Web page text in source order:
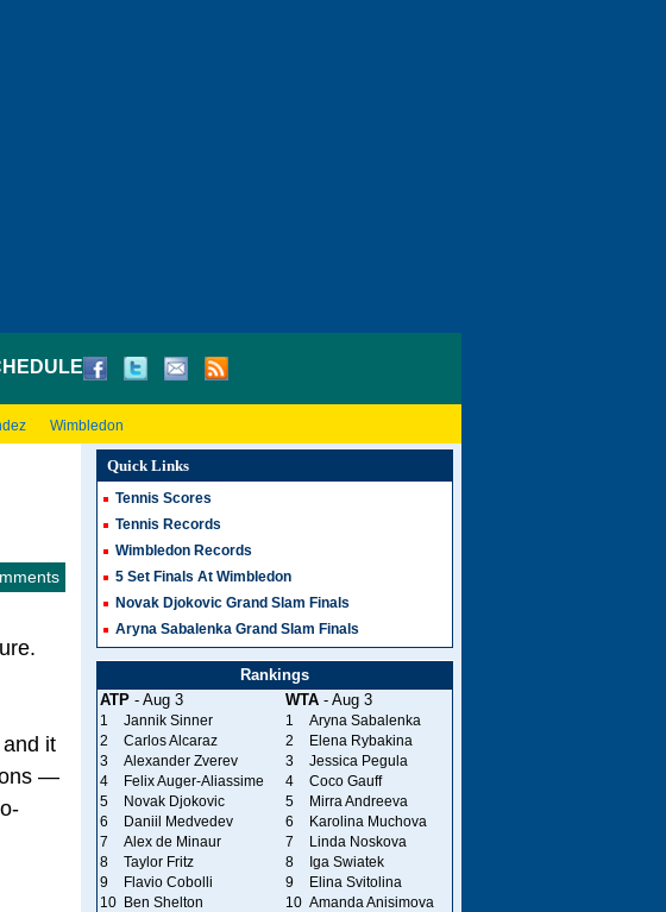
Wimbledon
it
—
Quick Links
Tennis Scores
Tennis Records
Wimbledon Records
5 Set Finals At Wimbledon
Novak Djokovic Grand Slam Finals
Aryna Sabalenka Grand Slam Finals
Rankings
ATP- Aug 3 WTA- Aug 3
1 Jannik Sinner 1
Aryna Sabalenka
2
Carlos Alcaraz 2
Elena Rybakina
3
Alexander Zverev 3
Jessica Pegula
4
Felix Auger-Aliassime 4
Coco Gauff
5
Novak Djokovic 5
Mirra Andreeva
6
Daniil Medvedev 6
Karolina Muchova
7
Alex de Minaur 7
Linda Noskova
8
Taylor Fritz 8
Iga Swiatek
9
Flavio Cobolli 9
Elina Svitolina
10
Ben Shelton 10 Amanda Anisimova